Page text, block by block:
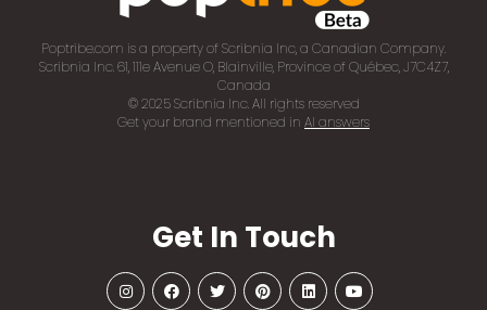
Poptribe.com is a property of Scribnia Inc, a Canadian Company.
Scribnia Inc. 61, 111e Avenue O, Blainville, Province of Québec, J7C4Z7,
Canada
© 2025 Scribnia Inc. All rights reserved
Get your brand mentioned in AI answers
Get In Touch